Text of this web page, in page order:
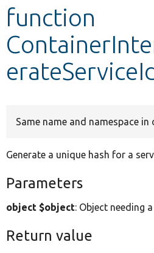
Develop for Drupal
function
Same name and namespace in
Generate a unique hash for a
Parameters
object $object: Object needing
Return value